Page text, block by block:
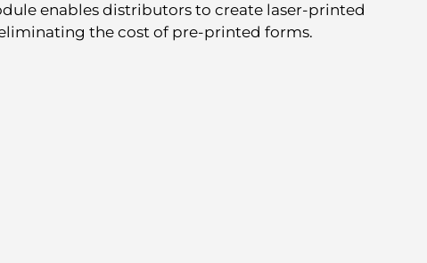
enables distributors to create laser-printed
the cost of pre-printed forms.